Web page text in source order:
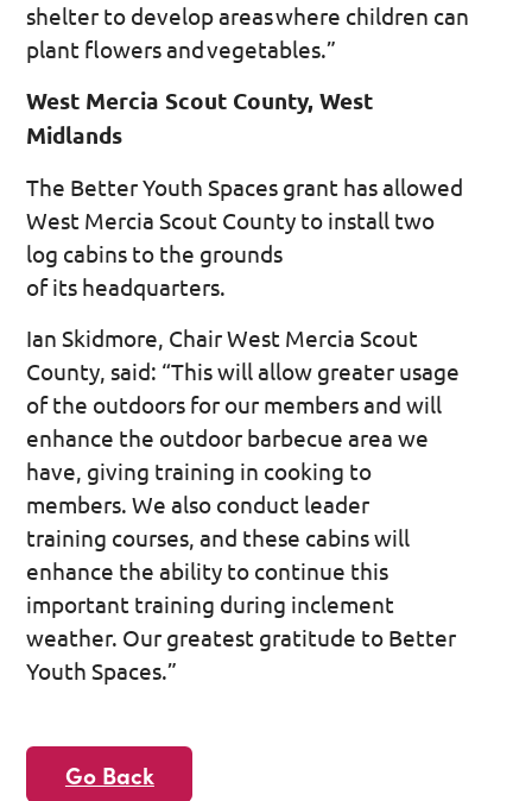
shelter to develop areas where children can
plant flowers and vegetables.”
West Mercia Scout County, West
Midlands
The Better Youth Spaces grant has allowed
West Mercia Scout County to install two
log cabins to the grounds
of its headquarters.
Ian Skidmore, Chair West Mercia Scout
County, said: “This will allow greater usage
of the outdoors for our members and will
enhance the outdoor barbecue area we
have, giving training in cooking to
members. We also conduct leader
training courses, and these cabins will
enhance the ability to continue this
important training during inclement
weather. Our greatest gratitude to Better
Youth Spaces.”
Go Back